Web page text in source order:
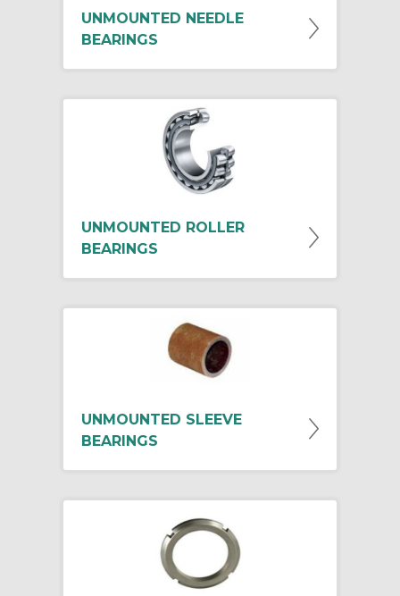
UNMOUNTED NEEDLE
BEARINGS
UNMOUNTED ROLLER
BEARINGS
UNMOUNTED SLEEVE
BEARINGS